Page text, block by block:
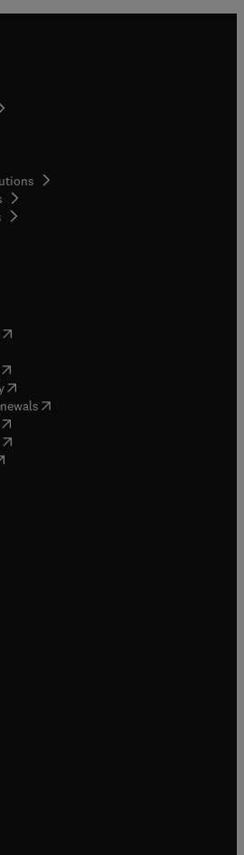
new tab/window
in new tab/window
opens in new tab/window
new tab/window
opens in new tab/window
(opens in new tab/window
( opens in new tab/window
opens in new tab/window
opens in new tab/window
new tab/window
in new tab/window
tab/window
tab/window
tab/window
tab/window
tab/window
in new tab/window
in new tab/window
tab/window
new tab/window